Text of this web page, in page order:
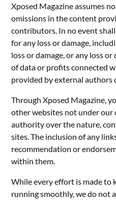
Xposed Magazine assumes
omissions in the content
contributors. In no event
for any loss or damage,
loss or damage, or any loss
of data or profits connected
provided by external authors
Through Xposed Magazine,
other websites not under our
authority over the nature,
sites. The inclusion of any
recommendation or
within them.
While every effort is made to
running smoothly, we do not